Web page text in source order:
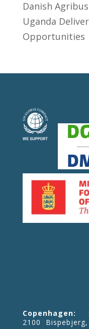
​Danish
Uganda
Opportunities
Copenhagen:
2100